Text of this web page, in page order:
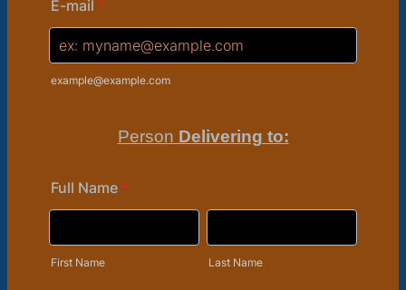
E-mail *
example@example.com
Person Delivering to:
Full Name *
First Name Last Name